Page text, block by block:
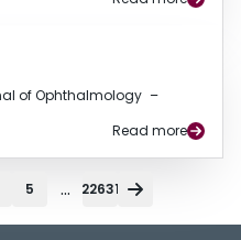
of Ophthalmology –
Read more
5 ... 22631